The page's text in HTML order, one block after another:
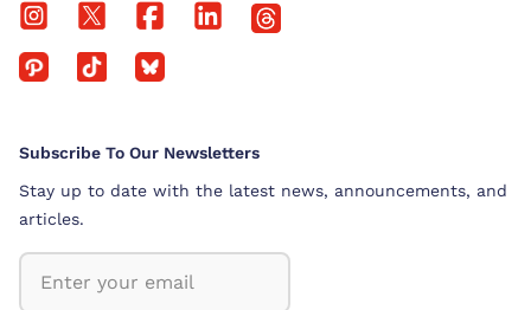
Subscribe To Our Newsletters
Stay up to date with the latest news, announcements, and
articles.